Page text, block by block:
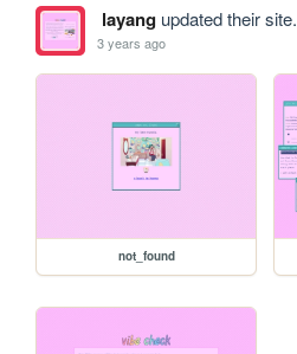
layangupdated their site.
3 years ago
not_found